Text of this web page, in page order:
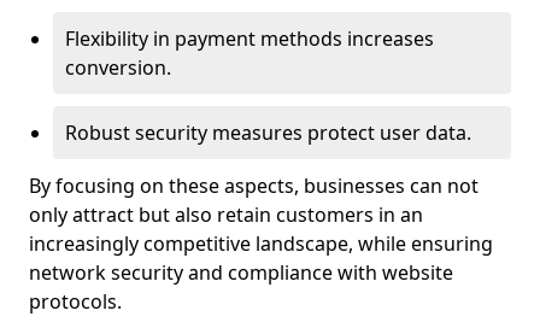
Flexibility in payment methods increases
conversion.
Robust security measures protect user data.
By focusing on these aspects, businesses can not
only attract but also retain customers in an
increasingly competitive landscape, while ensuring
network security and compliance with website
protocols.